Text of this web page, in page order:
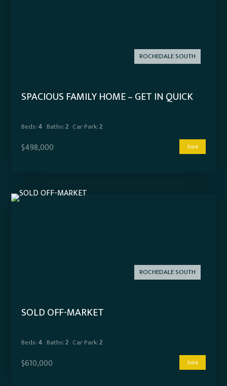
ROCHEDALE SOUTH
SPACIOUS FAMILY HOME – GET IN QUICK
Beds:4 Baths:2 Car Park:2
$498,000 Sold
ROCHEDALE SOUTH
SOLD OFF-MARKET
Beds:4 Baths:2 Car Park:2
$610,000 Sold